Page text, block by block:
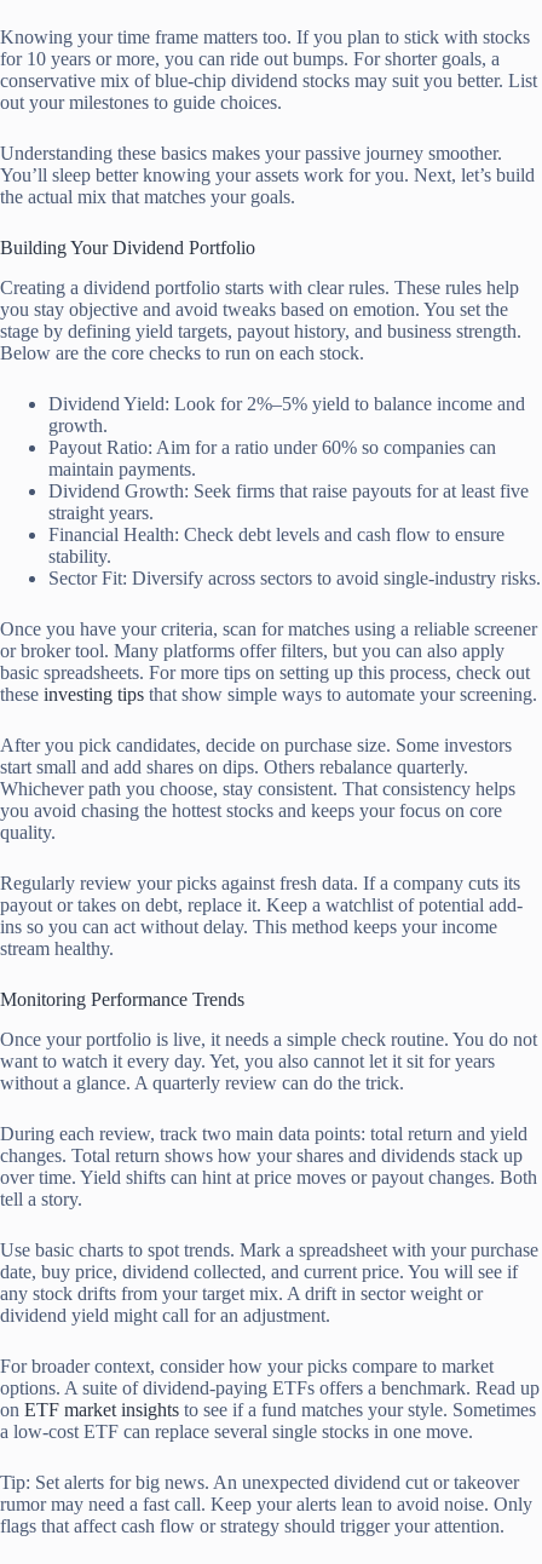
Knowing your time frame matters too. If you plan to stick with stocks
for 10 years or more, you can ride out bumps. For shorter goals, a
conservative mix of blue-chip dividend stocks may suit you better. List
out your milestones to guide choices.
Understanding these basics makes your passive journey smoother.
You’ll sleep better knowing your assets work for you. Next, let’s build
the actual mix that matches your goals.
Building Your Dividend Portfolio
Creating a dividend portfolio starts with clear rules. These rules help
you stay objective and avoid tweaks based on emotion. You set the
stage by defining yield targets, payout history, and business strength.
Below are the core checks to run on each stock.
Dividend Yield: Look for 2%–5% yield to balance income and
growth.
Payout Ratio: Aim for a ratio under 60% so companies can
maintain payments.
Dividend Growth: Seek firms that raise payouts for at least five
straight years.
Financial Health: Check debt levels and cash flow to ensure
stability.
Sector Fit: Diversify across sectors to avoid single-industry risks.
Once you have your criteria, scan for matches using a reliable screener
or broker tool. Many platforms offer filters, but you can also apply
basic spreadsheets. For more tips on setting up this process, check out
these investing tips that show simple ways to automate your screening.
After you pick candidates, decide on purchase size. Some investors
start small and add shares on dips. Others rebalance quarterly.
Whichever path you choose, stay consistent. That consistency helps
you avoid chasing the hottest stocks and keeps your focus on core
quality.
Regularly review your picks against fresh data. If a company cuts its
payout or takes on debt, replace it. Keep a watchlist of potential add-
ins so you can act without delay. This method keeps your income
stream healthy.
Monitoring Performance Trends
Once your portfolio is live, it needs a simple check routine. You do not
want to watch it every day. Yet, you also cannot let it sit for years
without a glance. A quarterly review can do the trick.
During each review, track two main data points: total return and yield
changes. Total return shows how your shares and dividends stack up
over time. Yield shifts can hint at price moves or payout changes. Both
tell a story.
Use basic charts to spot trends. Mark a spreadsheet with your purchase
date, buy price, dividend collected, and current price. You will see if
any stock drifts from your target mix. A drift in sector weight or
dividend yield might call for an adjustment.
For broader context, consider how your picks compare to market
options. A suite of dividend-paying ETFs offers a benchmark. Read up
on ETF market insights to see if a fund matches your style. Sometimes
a low-cost ETF can replace several single stocks in one move.
Tip: Set alerts for big news. An unexpected dividend cut or takeover
rumor may need a fast call. Keep your alerts lean to avoid noise. Only
flags that affect cash flow or strategy should trigger your attention.